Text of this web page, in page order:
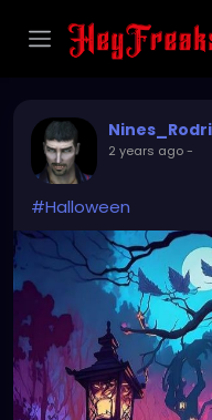
2 years ago-
#Halloween